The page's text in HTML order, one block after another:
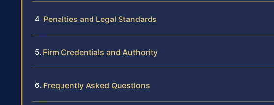
Penalties and Legal Standards
Firm Credentials and Authority
Frequently Asked Questions